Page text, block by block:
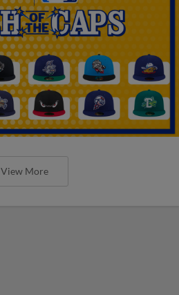
View More